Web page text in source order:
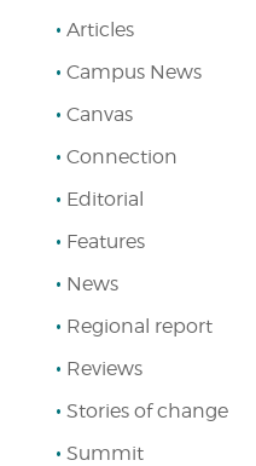
Articles
Campus News
Canvas
Connection
Editorial
Features
News
Regional report
Reviews
Stories of change
Summit